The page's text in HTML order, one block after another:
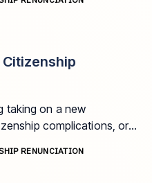
taking on a new
complications, or
RENUNCIATION